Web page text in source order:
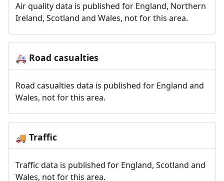
Air quality data is published for England, Northern
Ireland, Scotland and Wales, not for this area.
🚑 Road casualties
Road casualties data is published for England and
Wales, not for this area.
🚚 Traffic
Traffic data is published for England, Scotland and
Wales, not for this area.